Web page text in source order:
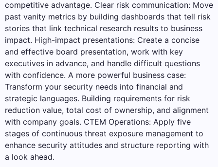
competitive advantage. Clear risk communication: Move
past vanity metrics by building dashboards that tell risk
stories that link technical research results to business
impact. High-impact presentations: Create a concise
and effective board presentation, work with key
executives in advance, and handle difficult questions
with confidence. A more powerful business case:
Transform your security needs into financial and
strategic languages. Building requirements for risk
reduction value, total cost of ownership, and alignment
with company goals. CTEM Operations: Apply five
stages of continuous threat exposure management to
enhance security attitudes and structure reporting with
a look ahead.